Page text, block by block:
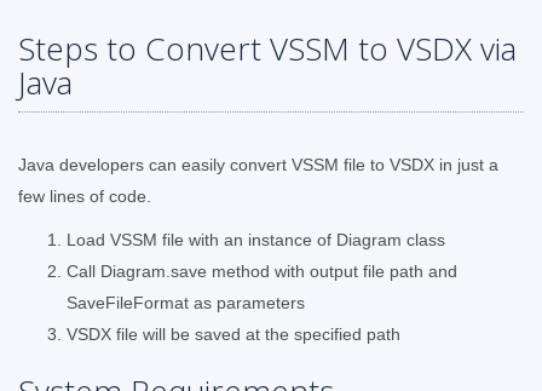
Steps to Convert VSSM to VSDX via
Java
Java developers can easily convert VSSM file to VSDX in just a
few lines of code.
Load VSSM file with an instance of Diagram class
Call Diagram.save method with output file path and
SaveFileFormat as parameters
VSDX file will be saved at the specified path